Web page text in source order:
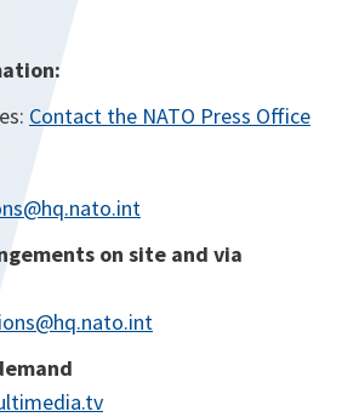
Contact the NATO Press Office
on site and via